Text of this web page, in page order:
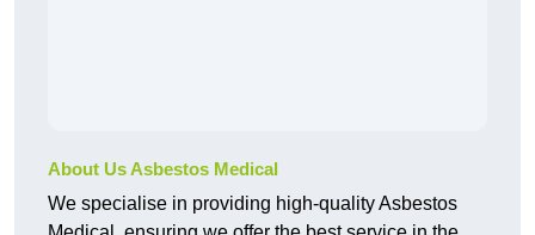
About Us Asbestos Medical
We specialise in providing high-quality Asbestos